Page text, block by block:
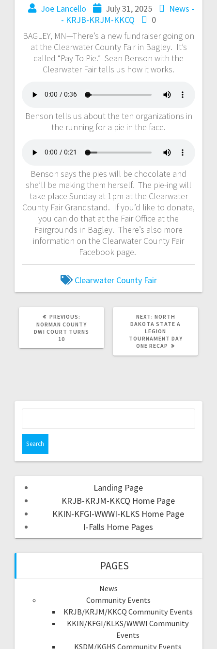
Joe Lancello July 31, 2025
News -
- KRJB-KRJM-KKCQ
0
BAGLEY, MN—There’s a new fundraiser going on
at the Clearwater County Fair in Bagley. It’s
called “Pay To Pie.” Sean Benson with the
Clearwater Fair tells us how it works.
Benson tells us about the ten organizations in
the running for a pie in the face.
Benson says the pies will be chocolate and
she’ll be making them herself. The pie-ing will
take place Sunday at 1pm at the Clearwater
County Fair Grandstand. If you’d like to donate,
you can do that at the Fair Office at the
Fairgrounds in Bagley. There’s also more
information on the Clearwater County Fair
Facebook page.
Clearwater County Fair
PREVIOUS:
NORMAN COUNTY
DWI COURT TURNS
10
NEXT: NORTH
DAKOTA STATE A
LEGION
TOURNAMENT DAY
ONE RECAP
Landing Page
KRJB-KRJM-KKCQ Home Page
KKIN-KFGI-WWWI-KLKS Home Page
I-Falls Home Pages
PAGES
News
Community Events
KRJB/KRJM/KKCQ Community Events
KKIN/KFGI/KLKS/WWWI Community
Events
KSDM/KGHS Community Events